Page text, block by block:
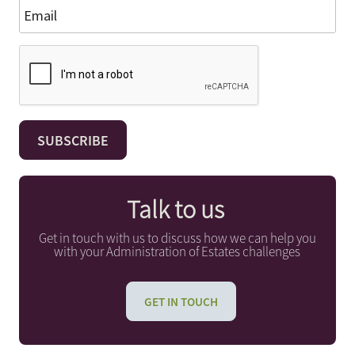
Talk to us
Get in touch with us to discuss how we can help you
with your Administration of Estates challenges
GET IN TOUCH